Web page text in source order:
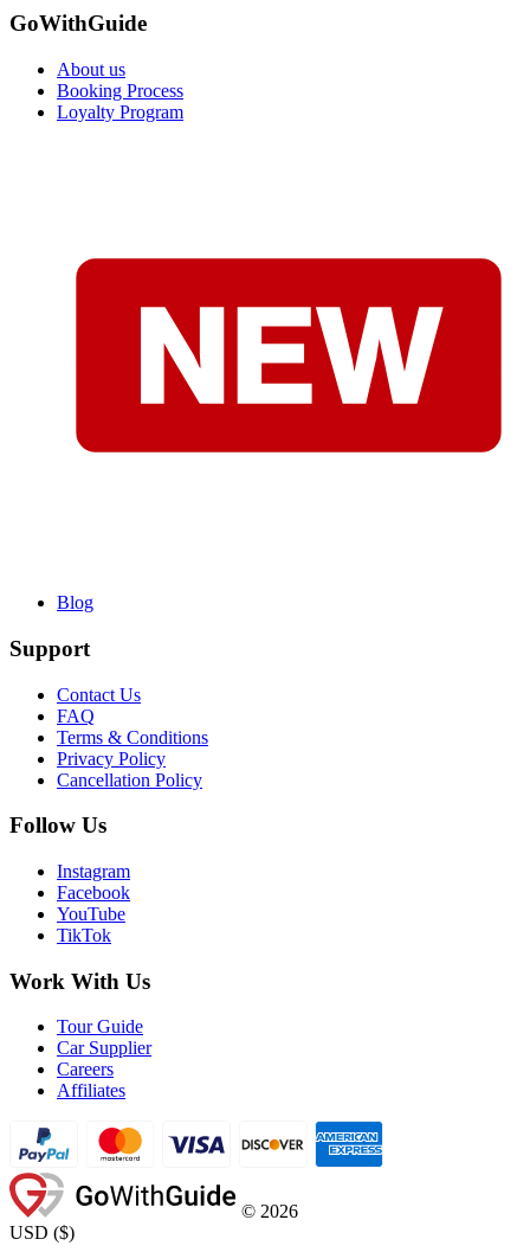
GoWithGuide
About us
Booking Process
Loyalty Program
Blog
Support
Contact Us
FAQ
Terms & Conditions
Privacy Policy
Cancellation Policy
Follow Us
Instagram
Facebook
YouTube
TikTok
Work With Us
Tour Guide
Car Supplier
Careers
Affiliates
© 2026
USD ($)